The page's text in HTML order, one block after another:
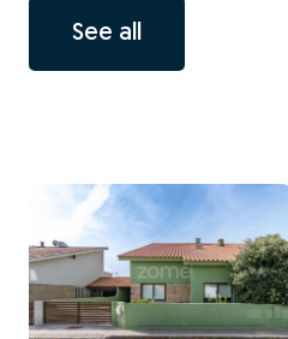
See all